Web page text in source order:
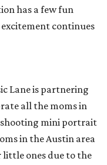
has a few fun
continues
Lane is partnering
all the moms in
mini portrait
in the Austin area
little ones due to the